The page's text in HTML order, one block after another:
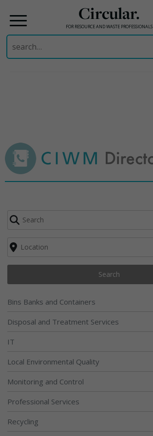
Circular.
FOR RESOURCE AND WASTE PROFESSIONALS
Search
for:
Search
Bins Banks and Containers
Disposal and Treatment Services
IT
Local Environmental Quality
Monitoring and Control
Professional Services
Recycling